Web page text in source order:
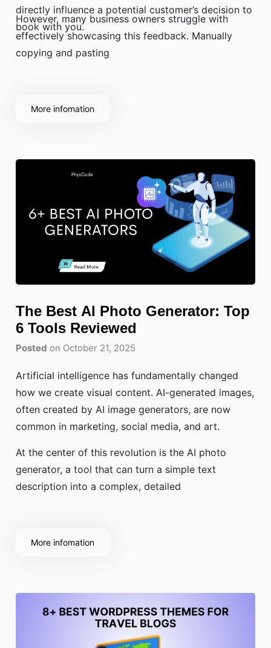
directly influence a potential customer’s decision to
book with you.
However, many business owners struggle with
effectively showcasing this feedback. Manually
copying and pasting
More infomation
The Best AI Photo Generator: Top
6 Tools Reviewed
Posted on October 21, 2025
Artificial intelligence has fundamentally changed
how we create visual content. AI-generated images,
often created by AI image generators, are now
common in marketing, social media, and art.
At the center of this revolution is the AI photo
generator, a tool that can turn a simple text
description into a complex, detailed
More infomation